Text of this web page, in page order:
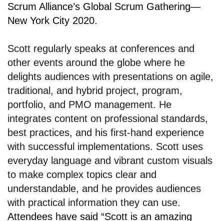
Scrum Alliance’s Global Scrum Gathering—
New York City 2020.
Scott regularly speaks at conferences and
other events around the globe where he
delights audiences with presentations on agile,
traditional, and hybrid project, program,
portfolio, and PMO management. He
integrates content on professional standards,
best practices, and his first-hand experience
with successful implementations. Scott uses
everyday language and vibrant custom visuals
to make complex topics clear and
understandable, and he provides audiences
with practical information they can use.
Attendees have said “Scott is an amazing